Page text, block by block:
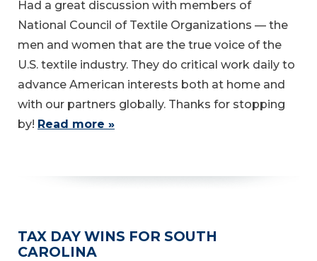
Had a great discussion with members of
National Council of Textile Organizations — the
men and women that are the true voice of the
U.S. textile industry. They do critical work daily to
advance American interests both at home and
with our partners globally. Thanks for stopping
by! Read more »
TAX DAY WINS FOR SOUTH
CAROLINA